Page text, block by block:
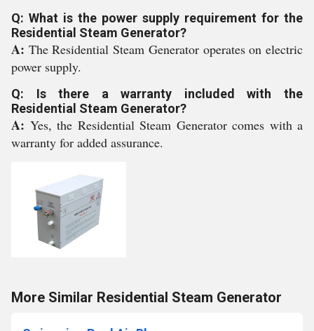
Q: What is the power supply requirement for the
Residential Steam Generator?
A: The Residential Steam Generator operates on electric
power supply.
Q: Is there a warranty included with the
Residential Steam Generator?
A: Yes, the Residential Steam Generator comes with a
warranty for added assurance.
More Similar Residential Steam Generator